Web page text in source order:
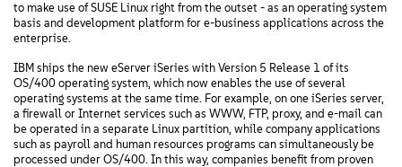
to make use of SUSE Linux right from the outset - as an operating system
basis and development platform for e-business applications across the
enterprise.
IBM ships the new eServer iSeries with Version 5 Release 1 of its
OS/400 operating system, which now enables the use of several
operating systems at the same time. For example, on one iSeries server,
a firewall or Internet services such as WWW, FTP, proxy, and e-mail can
be operated in a separate Linux partition, while company applications
such as payroll and human resources programs can simultaneously be
processed under OS/400. In this way, companies benefit from proven